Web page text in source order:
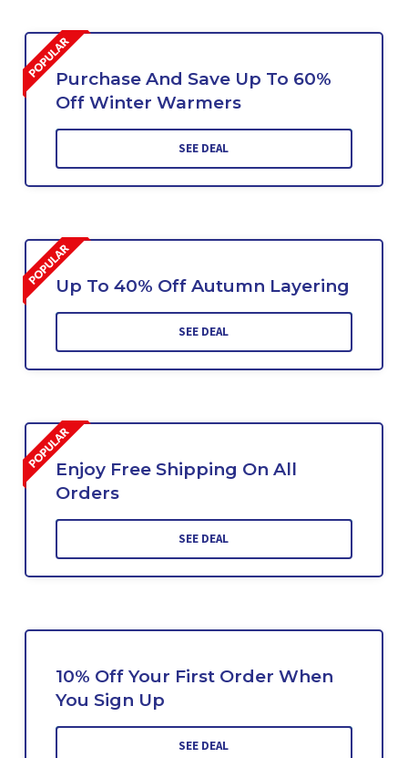
Purchase And Save Up To 60%
Off Winter Warmers
SEE DEAL
Up To 40% Off Autumn Layering
SEE DEAL
Enjoy Free Shipping On All
Orders
SEE DEAL
10% Off Your First Order When
You Sign Up
SEE DEAL